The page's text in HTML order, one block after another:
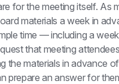
for the meeting itself. As
materials a week in
time — including a
that meeting
the materials in advance
prepare an answer for